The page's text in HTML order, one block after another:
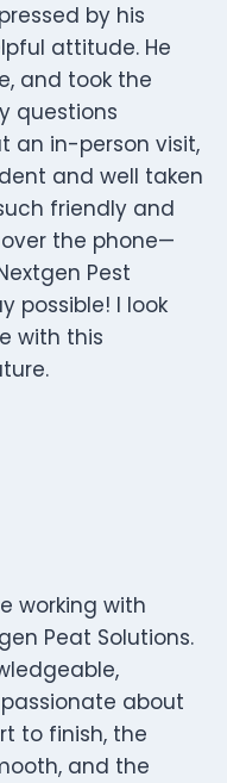
by his
attitude. He
and took the
questions
an in-person visit,
and well taken
friendly and
the phone—
Pest
possible! I look
with this
working with
Peat Solutions.
about
to finish, the
and the